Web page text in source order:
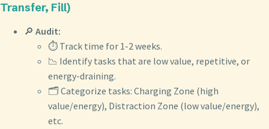
Transfer, Fill)
🔎 Audit:
⏱️ Track time for 1-2 weeks.
📉 Identify tasks that are low value, repetitive, or
energy-draining.
🗂️ Categorize tasks: Charging Zone (high
value/energy), Distraction Zone (low value/energy),
etc.